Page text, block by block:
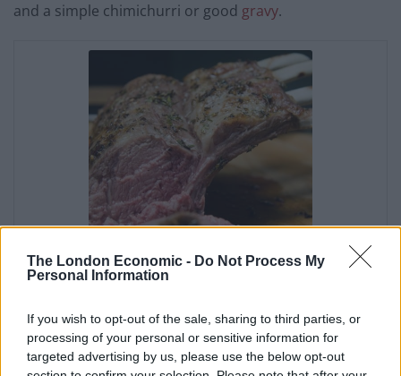
The London Economic - Do Not Process My
Personal Information
If you wish to opt-out of the sale, sharing to third parties, or
processing of your personal or sensitive information for
targeted advertising by us, please use the below opt-out
and a simple chimichurri or good gravy.
Jon Hatchman
5from3 votes